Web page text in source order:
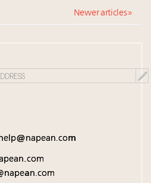
Newer articles »
help@napean.com